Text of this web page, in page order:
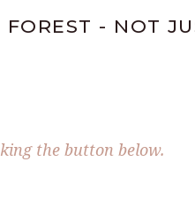
- NOT
the button below.